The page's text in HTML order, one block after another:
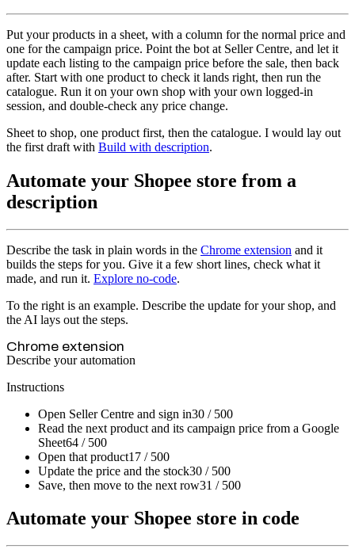
Put your products in a sheet, with a column for the normal price and
one for the campaign price. Point the bot at Seller Centre, and let it
update each listing to the campaign price before the sale, then back
after. Start with one product to check it lands right, then run the
catalogue. Run it on your own shop with your own logged-in
session, and double-check any price change.
Sheet to shop, one product first, then the catalogue. I would lay out
the first draft with Build with description.
Automate your Shopee store from a
description
Describe the task in plain words in the Chrome extension and it
builds the steps for you. Give it a few short lines, check what it
made, and run it. Explore no-code.
To the right is an example. Describe the update for your shop, and
the AI lays out the steps.
Chrome extension
Describe your automation
Instructions
Open Seller Centre and sign in30 / 500
Read the next product and its campaign price from a Google
Sheet64 / 500
Open that product17 / 500
Update the price and the stock30 / 500
Save, then move to the next row31 / 500
Automate your Shopee store in code